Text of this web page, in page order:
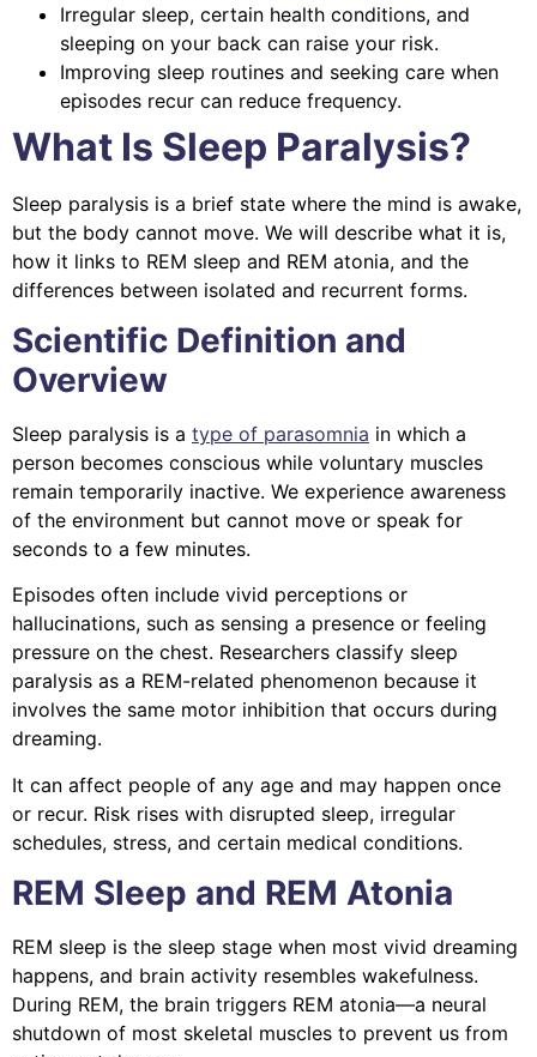
Irregular sleep, certain health conditions, and
sleeping on your back can raise your risk.
Improving sleep routines and seeking care when
episodes recur can reduce frequency.
What Is Sleep Paralysis?
Sleep paralysis is a brief state where the mind is awake,
but the body cannot move. We will describe what it is,
how it links to REM sleep and REM atonia, and the
differences between isolated and recurrent forms.
Scientific Definition and
Overview
Sleep paralysis is a type of parasomnia in which a
person becomes conscious while voluntary muscles
remain temporarily inactive. We experience awareness
of the environment but cannot move or speak for
seconds to a few minutes.
Episodes often include vivid perceptions or
hallucinations, such as sensing a presence or feeling
pressure on the chest. Researchers classify sleep
paralysis as a REM-related phenomenon because it
involves the same motor inhibition that occurs during
dreaming.
It can affect people of any age and may happen once
or recur. Risk rises with disrupted sleep, irregular
schedules, stress, and certain medical conditions.
REM Sleep and REM Atonia
REM sleep is the sleep stage when most vivid dreaming
happens, and brain activity resembles wakefulness.
During REM, the brain triggers REM atonia—a neural
shutdown of most skeletal muscles to prevent us from